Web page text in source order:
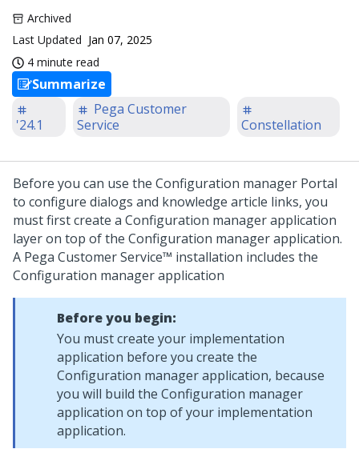
Archived
Last Updated Jan 07, 2025
4 minute read
Summarize
'24.1
Pega Customer
Service
Constellation
Before you can use the Configuration manager Portal
to configure dialogs and knowledge article links, you
must first create a Configuration manager application
layer on top of the Configuration manager application.
A Pega Customer Service™ installation includes the
Configuration manager application
Before you begin:
You must create your implementation
application before you create the
Configuration manager application, because
you will build the Configuration manager
application on top of your implementation
application.